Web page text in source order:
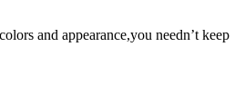
and appearance,you needn’t keep